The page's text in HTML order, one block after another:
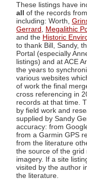
These listings have
all of the records
including: Worth,
Gerrard
Megalithic
and the Historic
to thank Bill, Sandy,
Portal (especially
listings) and at ACE
the years to
various websites
of work the final
cross referencing in
records at that time.
by field work and
supplied by Sandy
accuracy: from
from a Garmin GPS
from the literature
the source of the
imagery. If a site
visited by the author
the literature.